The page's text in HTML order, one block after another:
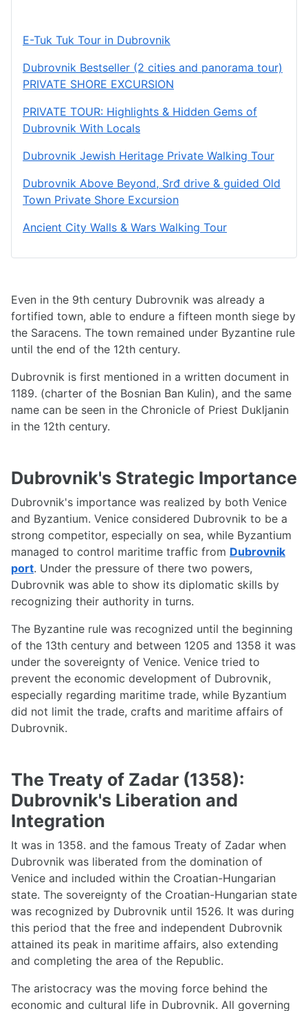
E-Tuk Tuk Tour in Dubrovnik
Dubrovnik Bestseller (2 cities and panorama tour)
PRIVATE SHORE EXCURSION
PRIVATE TOUR: Highlights & Hidden Gems of
Dubrovnik With Locals
Dubrovnik Jewish Heritage Private Walking Tour
Dubrovnik Above Beyond, Srđ drive & guided Old
Town Private Shore Excursion
Ancient City Walls & Wars Walking Tour
Even in the 9th century Dubrovnik was already a
fortified town, able to endure a fifteen month siege by
the Saracens. The town remained under Byzantine rule
until the end of the 12th century.
Dubrovnik is first mentioned in a written document in
1189. (charter of the Bosnian Ban Kulin), and the same
name can be seen in the Chronicle of Priest Dukljanin
in the 12th century.
Dubrovnik's Strategic Importance
Dubrovnik's importance was realized by both Venice
and Byzantium. Venice considered Dubrovnik to be a
strong competitor, especially on sea, while Byzantium
managed to control maritime traffic from Dubrovnik
port. Under the pressure of there two powers,
Dubrovnik was able to show its diplomatic skills by
recognizing their authority in turns.
The Byzantine rule was recognized until the beginning
of the 13th century and between 1205 and 1358 it was
under the sovereignty of Venice. Venice tried to
prevent the economic development of Dubrovnik,
especially regarding maritime trade, while Byzantium
did not limit the trade, crafts and maritime affairs of
Dubrovnik.
The Treaty of Zadar (1358):
Dubrovnik's Liberation and
Integration
It was in 1358. and the famous Treaty of Zadar when
Dubrovnik was liberated from the domination of
Venice and included within the Croatian-Hungarian
state. The sovereignty of the Croatian-Hungarian state
was recognized by Dubrovnik until 1526. It was during
this period that the free and independent Dubrovnik
attained its peak in maritime affairs, also extending
and completing the area of the Republic.
The aristocracy was the moving force behind the
economic and cultural life in Dubrovnik. All governing